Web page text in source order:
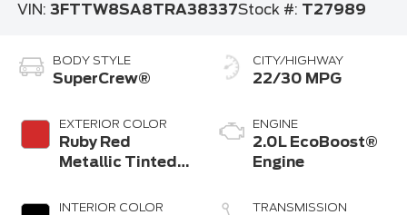
VIN: 3FTTW8SA8TRA38337Stock #: T27989
BODY STYLE
SuperCrew®
EXTERIOR COLOR
Ruby Red
Metallic Tinted
INTERIOR COLOR
CITY/HIGHWAY
22/30 MPG
ENGINE
2.0L EcoBoost®
Engine
TRANSMISSION